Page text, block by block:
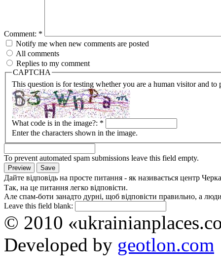
Comment: *
Notify me when new comments are posted
All comments
Replies to my comment
CAPTCHA
This question is for testing whether you are a human visitor and to
What code is in the image?: *
Enter the characters shown in the image.
To prevent automated spam submissions leave this field empty.
Дайте відповідь на просте питання - як називається центр
Так, на це питання легко відповісти.
Але спам-боти занадто дурні, щоб відповісти правильно, а
Leave this field blank:
© 2010
Developed by geotlon.com